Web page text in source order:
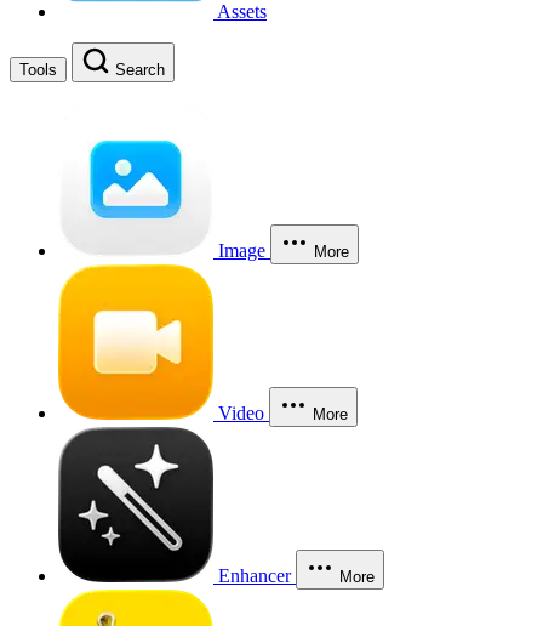
Assets
Tools Search
Image More
Video More
Enhancer More